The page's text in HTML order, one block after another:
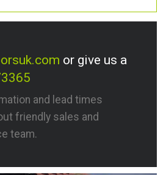
or give us a
and lead times
friendly sales and
team.